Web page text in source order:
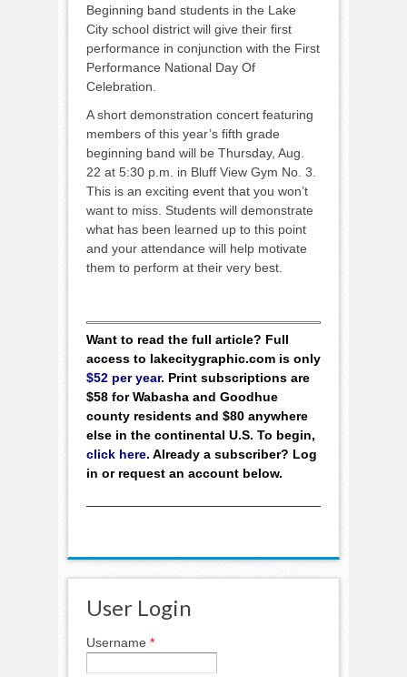
Beginning band students in the Lake
City school district will give their first
performance in conjunction with the First
Performance National Day Of
Celebration.
A short demonstration concert featuring
members of this year’s fifth grade
beginning band will be Thursday, Aug.
22 at 5:30 p.m. in Bluff View Gym No. 3.
This is an exciting event that you won’t
want to miss. Students will demonstrate
what has been learned up to this point
and your attendance will help motivate
them to perform at their very best.
Want to read the full article? Full
access to lakecitygraphic.com is only
$52 per year. Print subscriptions are
$58 for Wabasha and Goodhue
county residents and $80 anywhere
else in the continental U.S. To begin,
click here. Already a subscriber? Log
in or request an account below.
User Login
Username *